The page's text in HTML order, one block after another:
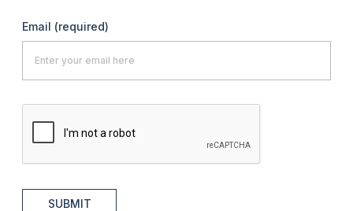
Email (required)
SUBMIT